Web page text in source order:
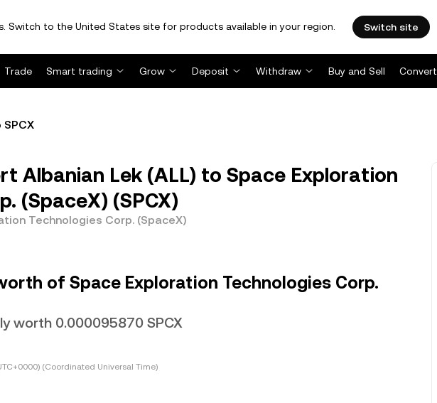
Switch to the United States site for products available in your region. Switch site
Trade Smart trading Grow Deposit Withdraw Buy and Sell Convert
SPCX
Albanian Lek (ALL) to Space Exploration
(SpaceX) (SPCX)
Technologies Corp. (SpaceX)
of Space Exploration Technologies Corp.
worth 0.000095870 SPCX
(Coordinated Universal Time)